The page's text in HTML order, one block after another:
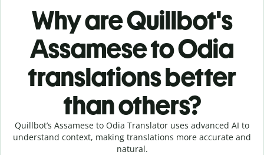
Why are Quillbot's
Assamese to Odia
translations better
than others?
Quillbot’s Assamese to Odia Translator uses advanced AI to
understand context, making translations more accurate and
natural.